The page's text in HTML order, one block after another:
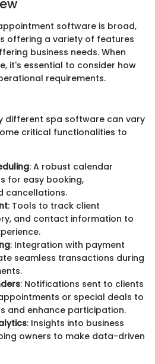
software is broad,
offering a variety of features
business needs. When
it's essential to consider how
requirements.
different spa software can vary
critical functionalities to
: A robust calendar
for easy booking,
cancellations.
: Tools to track client
and contact information to
: Integration with payment
seamless transactions during
: Notifications sent to clients
or special deals to
and enhance participation.
: Insights into business
owners to make data-driven